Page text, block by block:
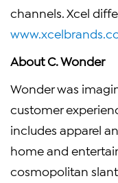
channels. Xcel
About C. Wonder
Wonder was
customer
includes apparel
home and
cosmopolitan